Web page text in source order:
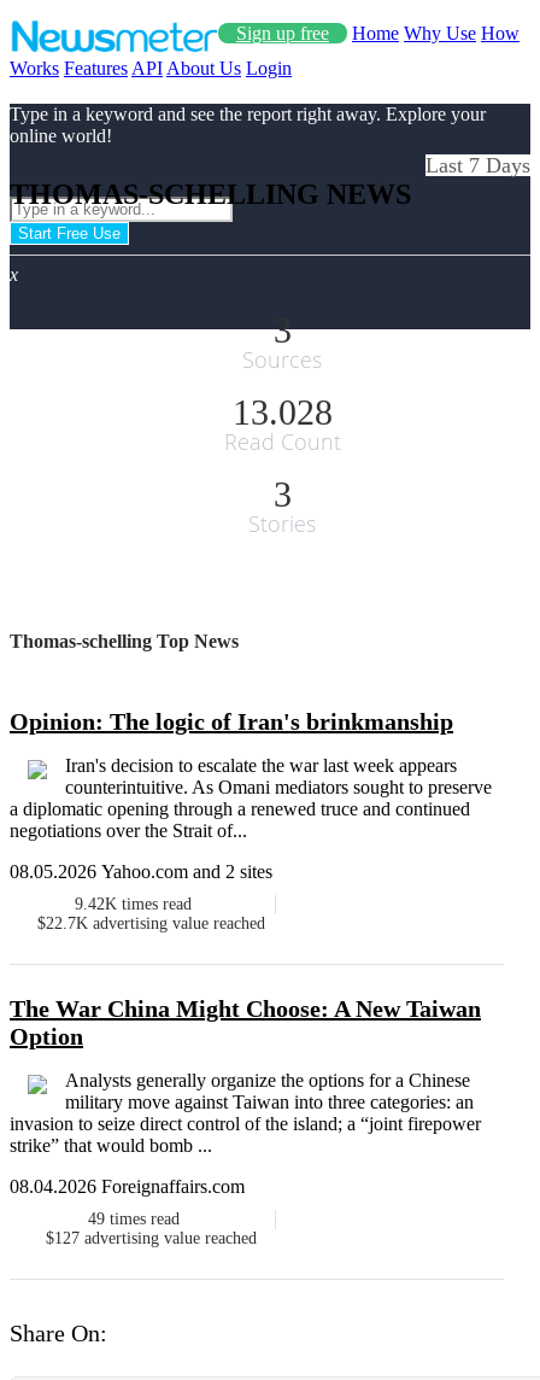
Sign up free Home Why Use How
Works Features API About Us Login
Type in a keyword and see the report right away. Explore your
online world!
Start Free Use
x
THOMAS-SCHELLING NEWS
Last 7 Days
3
Sources
13.028
Read Count
3
Stories
Thomas-schelling Top News
Opinion: The logic of Iran's brinkmanship
Iran's decision to escalate the war last week appears
counterintuitive. As Omani mediators sought to preserve
a diplomatic opening through a renewed truce and continued
negotiations over the Strait of...
08.05.2026 Yahoo.com and 2 sites
9.42K times read
$22.7K advertising value reached
The War China Might Choose: A New Taiwan
Option
Analysts generally organize the options for a Chinese
military move against Taiwan into three categories: an
invasion to seize direct control of the island; a “joint firepower
strike” that would bomb ...
08.04.2026 Foreignaffairs.com
49 times read
$127 advertising value reached
Share On: